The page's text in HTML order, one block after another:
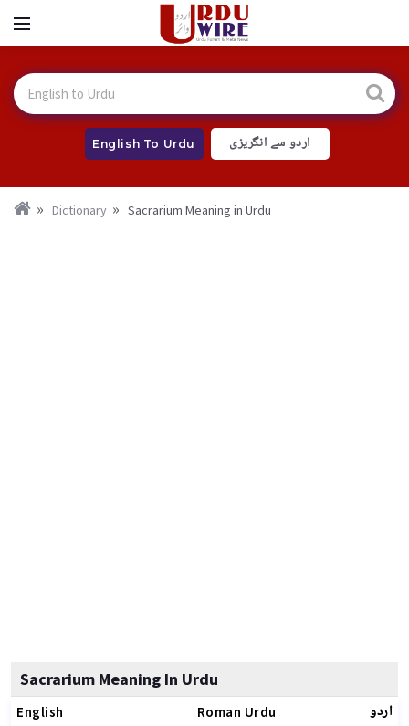
English To Urdu اردو سے انگریزی
Dictionary Sacrarium Meaning in Urdu
Sacrarium Meaning In Urdu
English Roman Urdu اردو